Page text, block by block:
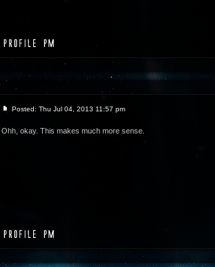
Posted: Thu Jul 04, 2013 11:57 pm
Ohh, okay. This makes much more sense.